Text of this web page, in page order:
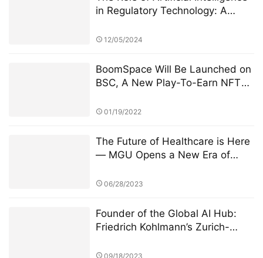
in Regulatory Technology: A
System at Alpha Stock
(ASITC)
12/05/2024
BoomSpace Will Be Launched on
BSC, A New Play-To-Earn NFT
01/19/2022
The Future of Healthcare is Here
— MGU Opens a New Era of
06/28/2023
Founder of the Global AI Hub:
Friedrich Kohlmann’s Zurich-
09/18/2023